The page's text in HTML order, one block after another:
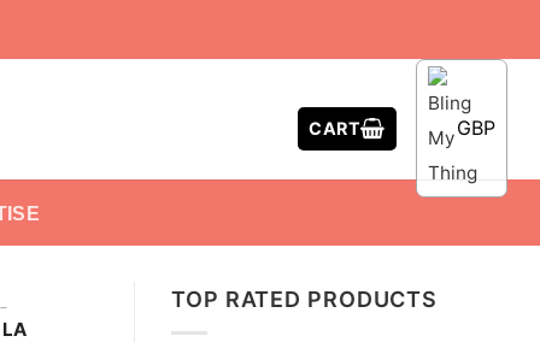
CART GBP
TOP RATED PRODUCTS
-